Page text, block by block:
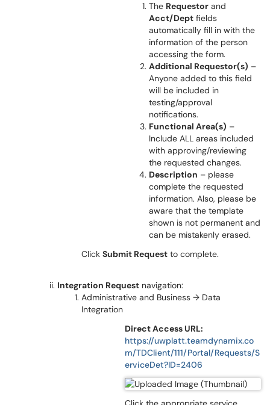
The Requestor and
Acct/Dept fields
automatically fill in with the
information of the person
accessing the form.
Additional Requestor(s) –
Anyone added to this field
will be included in
testing/approval
notifications.
Functional Area(s) –
Include ALL areas included
with approving/reviewing
the requested changes.
Description – please
complete the requested
information. Also, please be
aware that the template
shown is not permanent and
can be mistakenly erased.
Click Submit Request to complete.
Integration Request navigation:
Administrative and Business → Data
Integration
Direct Access URL:
https://uwplatt.teamdynamix.co
m/TDClient/111/Portal/Requests/S
erviceDet?ID=2406